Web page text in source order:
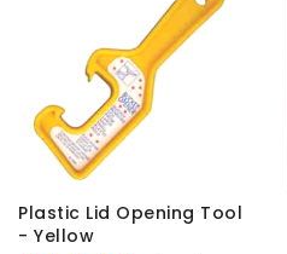
Plastic Lid Opening Tool
- Yellow